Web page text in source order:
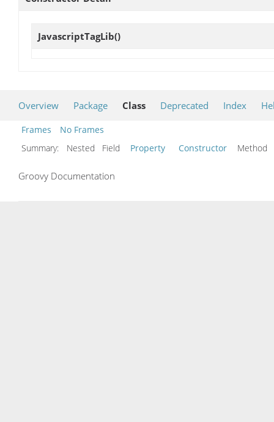
JavascriptTagLib()
Overview Package Class Deprecated Index
Frames
No Frames
Summary:
Nested Field Property Constructor Method
Groovy Documentation